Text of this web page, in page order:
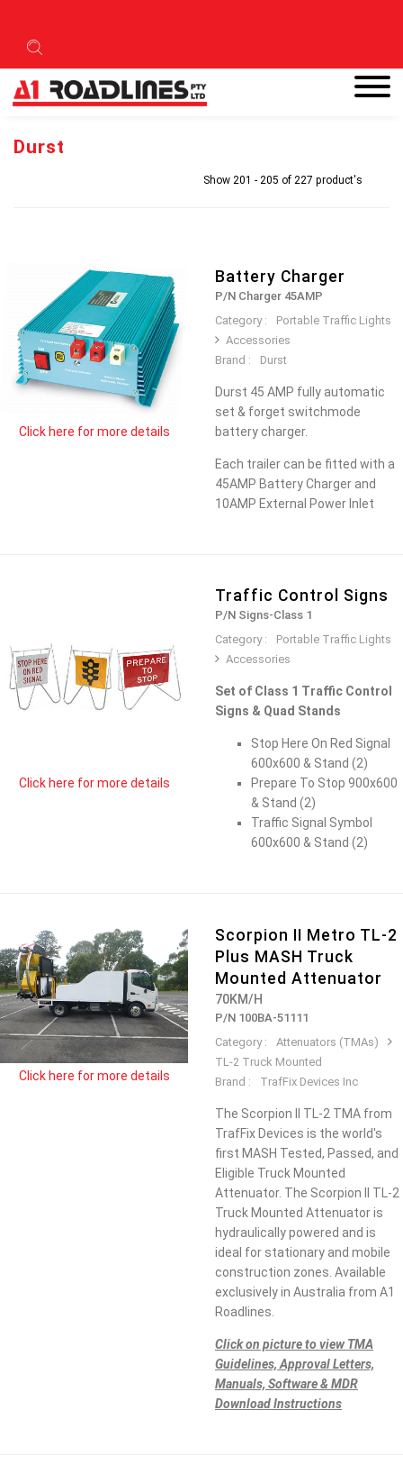
Durst
Show 201 - 205 of 227 product's
Click here for more details
Battery Charger
P/N Charger 45AMP
Category :
Portable Traffic Lights
Accessories
Brand :
Durst
Durst 45 AMP fully automatic
set & forget switchmode
battery charger.
Each trailer can be fitted with a
45AMP Battery Charger and
10AMP External Power Inlet
Click here for more details
Traffic Control Signs
P/N Signs-Class 1
Category :
Portable Traffic Lights
Accessories
Set of Class 1 Traffic Control
Signs & Quad Stands
Stop Here On Red Signal
600x600 & Stand (2)
Prepare To Stop 900x600
& Stand (2)
Traffic Signal Symbol
600x600 & Stand (2)
Click here for more details
Scorpion II Metro TL-2
Plus MASH Truck
Mounted Attenuator
70KM/H
P/N 100BA-51111
Category :
Attenuators (TMAs)
TL-2 Truck Mounted
Brand :
TrafFix Devices Inc
The Scorpion II TL-2 TMA from
TrafFix Devices is the world's
first MASH Tested, Passed, and
Eligible Truck Mounted
Attenuator. The Scorpion II TL-2
Truck Mounted Attenuator is
hydraulically powered and is
ideal for stationary and mobile
construction zones. Available
exclusively in Australia from A1
Roadlines.
Click on picture to view TMA
Guidelines, Approval Letters,
Manuals, Software & MDR
Download Instructions